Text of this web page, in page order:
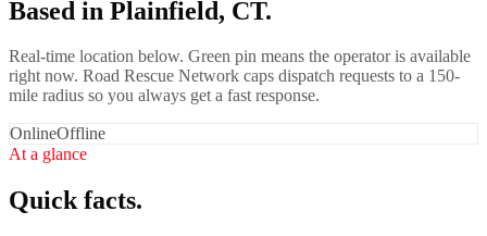
Based in Plainfield, CT.
Real-time location below. Green pin means the operator is available
right now. Road Rescue Network caps dispatch requests to a 150-
mile radius so you always get a fast response.
OnlineOffline
At a glance
Quick facts.